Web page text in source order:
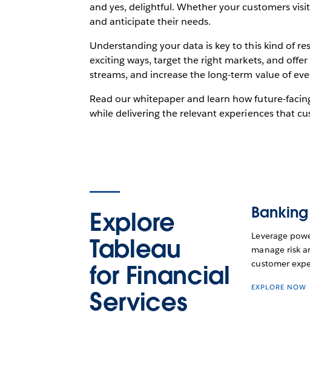
and yes, delightful. Whether your customers
and anticipate their needs.
Understanding your data is key to this kind of
exciting ways, target the right markets, and
streams, and increase the long-term value of
Read our whitepaper and learn how future-
while delivering the relevant experiences that
Explore
Tableau
for Financial
Services
Leverage
manage risk
customer
EXPLORE NOW